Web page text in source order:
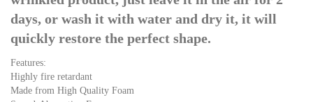
days, or wash it with water and dry it, it will
quickly restore the perfect shape.
Features:
Highly fire retardant
Made from High Quality Foam